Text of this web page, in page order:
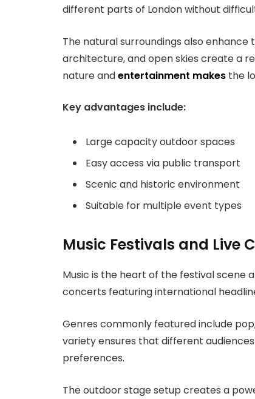
different parts of London without
The natural surroundings also
architecture, and open skies create a
nature andentertainment makes the
Key advantages include:
Large capacity outdoor spaces
Easy access via public transport
Scenic and historic environment
Suitable for multiple event types
Music Festivals and Live
Music is the heart of the festival scene
concerts featuring international
Genres commonly featured include
variety ensures that different
preferences.
The outdoor stage setup creates a